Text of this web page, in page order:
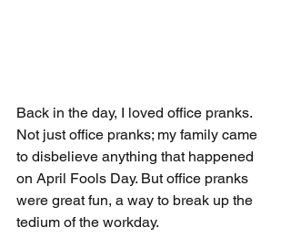
Back in the day, I loved office pranks.
Not just office pranks; my family came
to disbelieve anything that happened
on April Fools Day. But office pranks
were great fun, a way to break up the
tedium of the workday.